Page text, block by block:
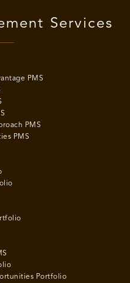
Services
PMS
PMS
PMS
Portfolio